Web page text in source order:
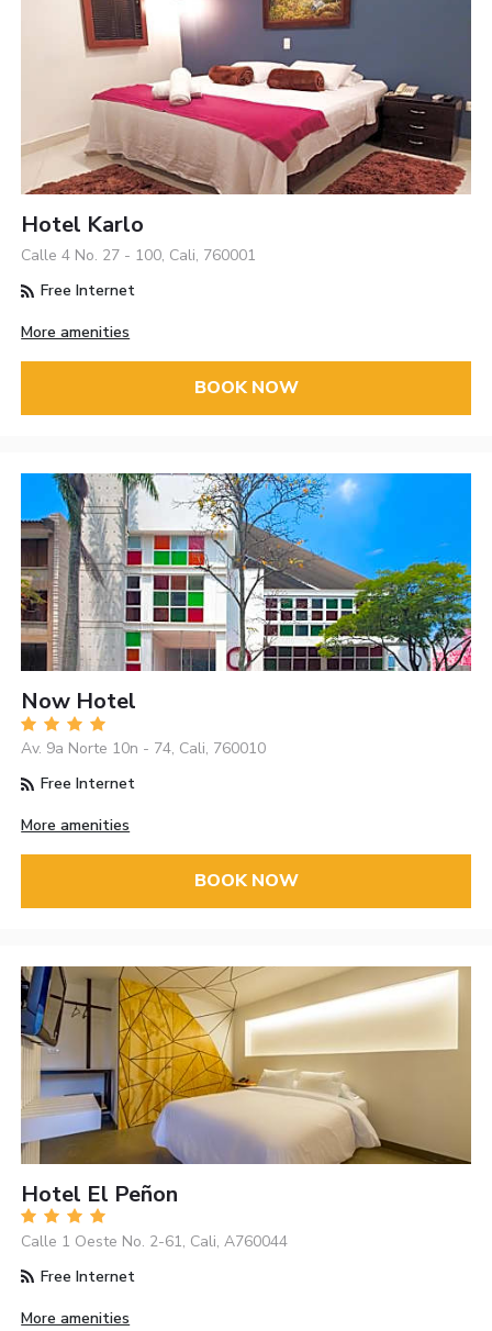
Hotel Karlo
Calle 4 No. 27 - 100, Cali, 760001
Free Internet
More amenities
BOOK NOW
Now Hotel
Av. 9a Norte 10n - 74, Cali, 760010
Free Internet
More amenities
BOOK NOW
Hotel El Peñon
Calle 1 Oeste No. 2-61, Cali, A760044
Free Internet
More amenities